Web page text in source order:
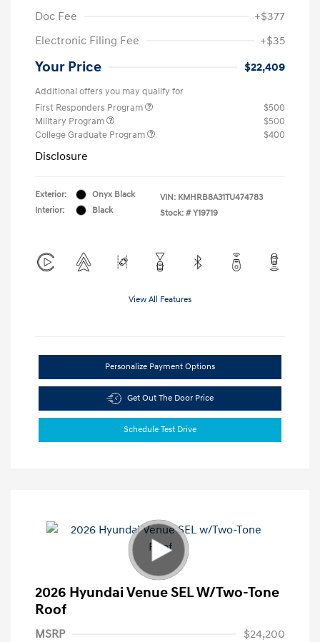
Doc Fee
+$377
Electronic Filing Fee
+$35
Your Price $22,409
Additional offers you may qualify for
First Responders Program
$500
Military Program
$500
College Graduate Program
$400
Disclosure
Exterior:
Onyx Black
Interior:
Black
VIN: KMHRB8A31TU474783
Stock: # Y19719
View All Features
Personalize Payment Options
Get Out The Door Price
Schedule Test Drive
2026 Hyundai Venue SEL W/Two-Tone
Roof
MSRP
$24,200